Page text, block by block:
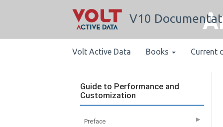
V10
Volt Active Data Books Current
Guide to Performance and
Customization
Preface ▶